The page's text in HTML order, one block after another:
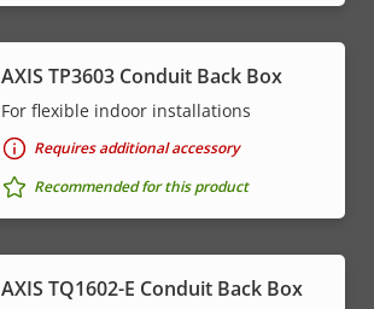
AXIS TP3603 Conduit Back Box
For flexible indoor installations
Requires additional accessory
Recommended for this product
AXIS TQ1602-E Conduit Back Box